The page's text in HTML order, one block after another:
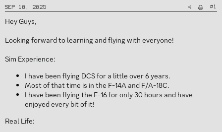
e
r
Sep 10, 2025 #1
Hey Guys,
Looking forward to learning and flying with everyone!
Sim Experience:
I have been flying DCS for a little over 6 years.
Most of that time is in the F-14A and F/A-18C.
I have been flying the F-16 for only 30 hours and have
enjoyed every bit of it!
Real Life: